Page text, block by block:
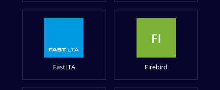
FastLTA
FI
Firebird